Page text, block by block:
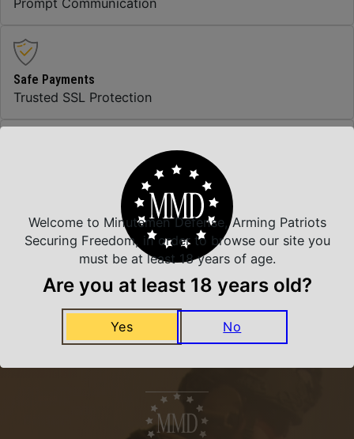
Safe Payments
Trusted SSL Protection
We carry all top brands
Related Products
Welcome to Minutemen Defense, Arming Patriots
Securing Freedom, in order to browse our site you
must be at least 18 years of age.
Are you at least 18 years old?
Yes No